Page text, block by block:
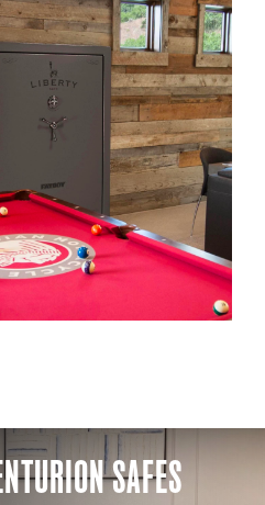
SAFES